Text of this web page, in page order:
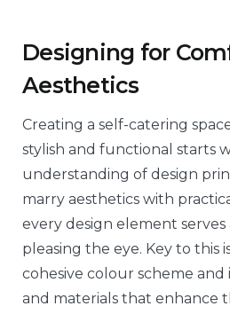
Designing for
Aesthetics
Creating a self-catering
stylish and functional starts
understanding of design
marry aesthetics with
every design element
pleasing the eye. Key to this
cohesive colour scheme
and materials that enhance